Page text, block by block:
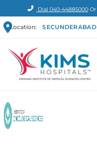
Dial 040-44885000Or
Location: SECUNDERABAD